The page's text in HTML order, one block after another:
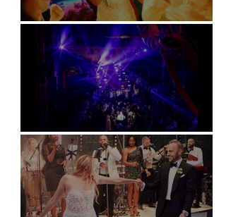
Soori, Bali
Natural History Museum, London